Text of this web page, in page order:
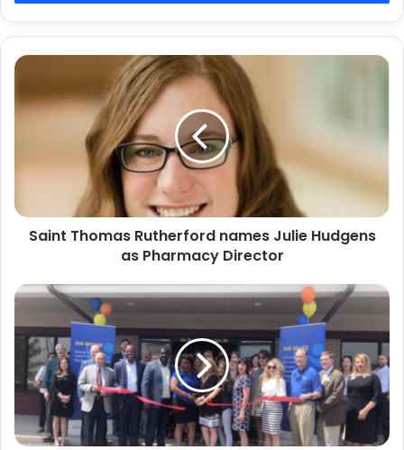
Saint
Rutherford
Director
Saint Thomas Rutherford names Julie Hudgens
as Pharmacy Director
Ribbon
for
Spero
Health